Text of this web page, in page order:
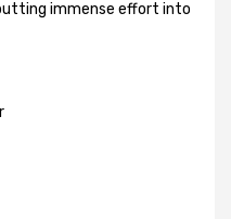
immense effort into